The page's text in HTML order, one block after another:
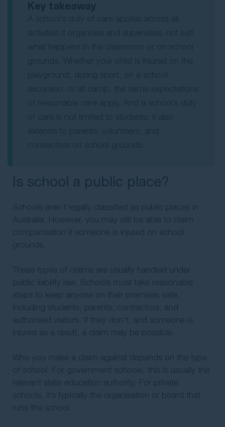
Is school a public place?
Schools aren’t legally classified as public places in
Australia. However, you may still be able to claim
compensation if someone is injured on school
grounds.
These types of claims are usually handled under
public liability law. Schools must take reasonable
steps to keep anyone on their premises safe,
including students, parents, contractors, and
authorised visitors. If they don’t, and someone is
injured as a result, a claim may be possible.
Who you make a claim against depends on the type
of school. For government schools, this is usually the
relevant state education authority. For private
schools, it’s typically the organisation or board that
runs the school.